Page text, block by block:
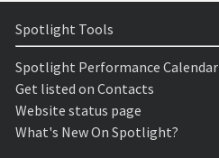
Spotlight Tools
Spotlight Performance Calendar
Get listed on Contacts
Website status page
What's New On Spotlight?